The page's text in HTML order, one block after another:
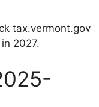
tax.vermont.gov
2027.